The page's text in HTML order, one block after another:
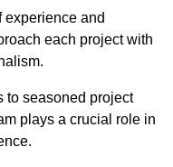
experience and
each project with
to seasoned project
plays a crucial role in